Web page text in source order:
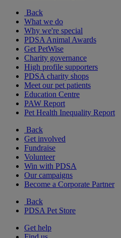
Back
What we do
Why we're special
PDSA Animal Awards
Get PetWise
Charity governance
High profile supporters
PDSA charity shops
Meet our pet patients
Education Centre
PAW Report
Pet Health Inequality Report
Back
Get involved
Fundraise
Volunteer
Win with PDSA
Our campaigns
Become a Corporate Partner
Back
PDSA Pet Store
Get help